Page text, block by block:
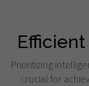
Prioritizing
crucial for